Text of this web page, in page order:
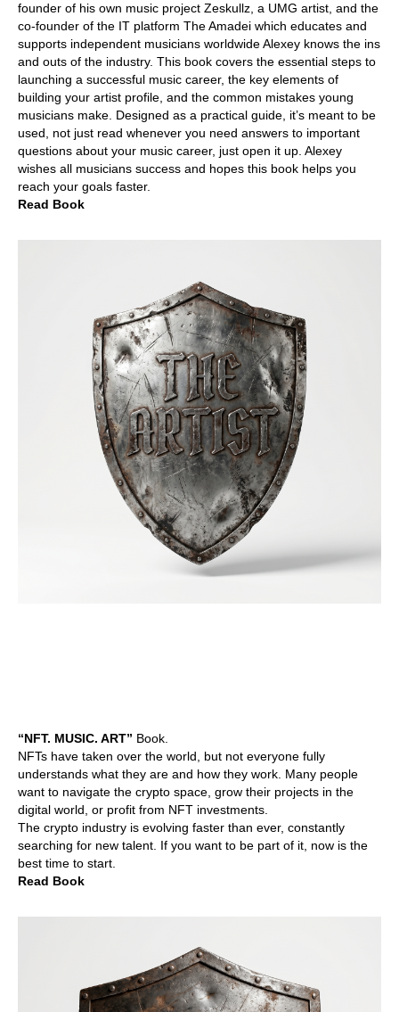
founder of his own music project Zeskullz, a UMG artist, and the
co-founder of the IT platform The Amadei which educates and
supports independent musicians worldwide Alexey knows the ins
and outs of the industry. This book covers the essential steps to
launching a successful music career, the key elements of
building your artist profile, and the common mistakes young
musicians make. Designed as a practical guide, it’s meant to be
used, not just read whenever you need answers to important
questions about your music career, just open it up. Alexey
wishes all musicians success and hopes this book helps you
reach your goals faster.
Read Book
“NFT. MUSIC. ART” Book.
NFTs have taken over the world, but not everyone fully
understands what they are and how they work. Many people
want to navigate the crypto space, grow their projects in the
digital world, or profit from NFT investments.
The crypto industry is evolving faster than ever, constantly
searching for new talent. If you want to be part of it, now is the
best time to start.
Read Book